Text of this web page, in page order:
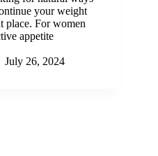
your weight
place. For women
appetite
July 26, 2024